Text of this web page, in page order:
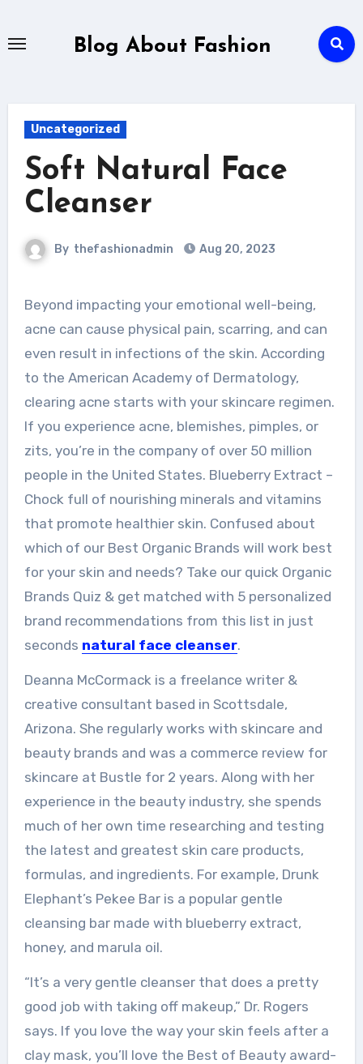
Blog About Fashion
Uncategorized
Soft Natural Face
Cleanser
By thefashionadmin Aug 20, 2023
Beyond impacting your emotional well-being,
acne can cause physical pain, scarring, and can
even result in infections of the skin. According
to the American Academy of Dermatology,
clearing acne starts with your skincare regimen.
If you experience acne, blemishes, pimples, or
zits, you’re in the company of over 50 million
people in the United States. Blueberry Extract –
Chock full of nourishing minerals and vitamins
that promote healthier skin. Confused about
which of our Best Organic Brands will work best
for your skin and needs? Take our quick Organic
Brands Quiz & get matched with 5 personalized
brand recommendations from this list in just
seconds natural face cleanser.
Deanna McCormack is a freelance writer &
creative consultant based in Scottsdale,
Arizona. She regularly works with skincare and
beauty brands and was a commerce review for
skincare at Bustle for 2 years. Along with her
experience in the beauty industry, she spends
much of her own time researching and testing
the latest and greatest skin care products,
formulas, and ingredients. For example, Drunk
Elephant’s Pekee Bar is a popular gentle
cleansing bar made with blueberry extract,
honey, and marula oil.
“It’s a very gentle cleanser that does a pretty
good job with taking off makeup,” Dr. Rogers
says. If you love the way your skin feels after a
clay mask, you’ll love the Best of Beauty award-